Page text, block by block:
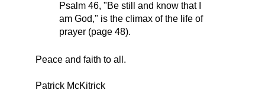
Psalm 46, "Be still and know that I
am God," is the climax of the life of
prayer (page 48).
Peace and faith to all.
Patrick McKitrick